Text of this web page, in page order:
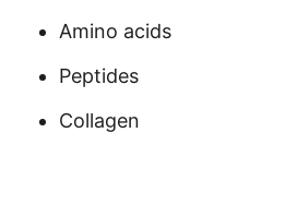
Amino acids
Peptides
Collagen